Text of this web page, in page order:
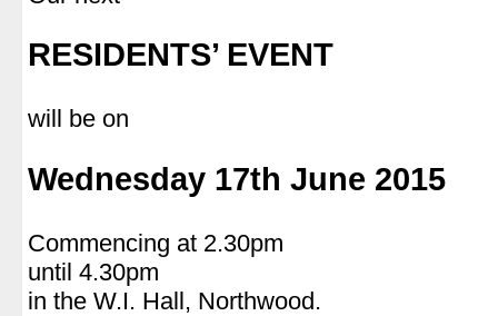
RESIDENTS’ EVENT
will be on
Wednesday 17th June 2015
Commencing at 2.30pm
until 4.30pm
in the W.I. Hall, Northwood.